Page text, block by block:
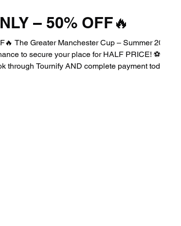
– 50% OFF🔥
The Greater Manchester Cup – Summer 2026
to secure your place for HALF PRICE! ⚽🏆
through Tournify AND complete payment today